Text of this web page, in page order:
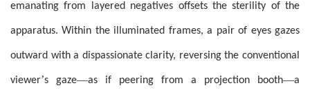
emanating from layered negatives offsets the sterility of the
apparatus. Within the illuminated frames, a pair of eyes gazes
outward with a dispassionate clarity, reversing the conventional
viewer’s gaze—as if peering from a projection booth—a